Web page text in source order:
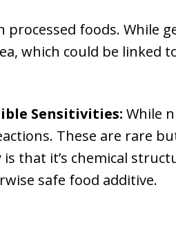
processed foods. While
which could be linked
Sensitivities: While
These are rare
that it’s chemical
safe food additive.